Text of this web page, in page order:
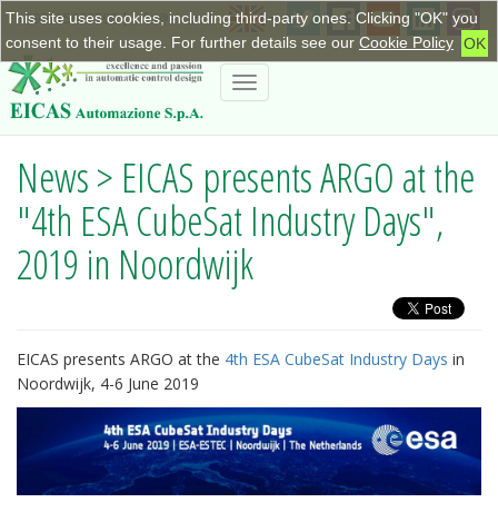
This site uses cookies, including third-party ones. Clicking "OK" you
consent to their usage. For further details see our Cookie Policy OK
+390115623798|info@eicas.it
Toggle
News > EICAS presents ARGO at the
"4th ESA CubeSat Industry Days",
2019 in Noordwijk
EICAS presents ARGO at the 4th ESA CubeSat Industry Days in
Noordwijk, 4-6 June 2019